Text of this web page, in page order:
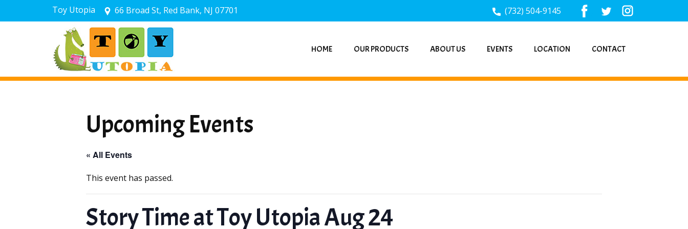
66 Broad St, Red Bank, NJ 07701 (732) 504-9145
Toy Utopia
HOME OUR PRODUCTS ABOUT US EVENTS LOCATION CONTACT
Upcoming Events
« All Events
This event has passed.
Story Time at Toy Utopia Aug 24